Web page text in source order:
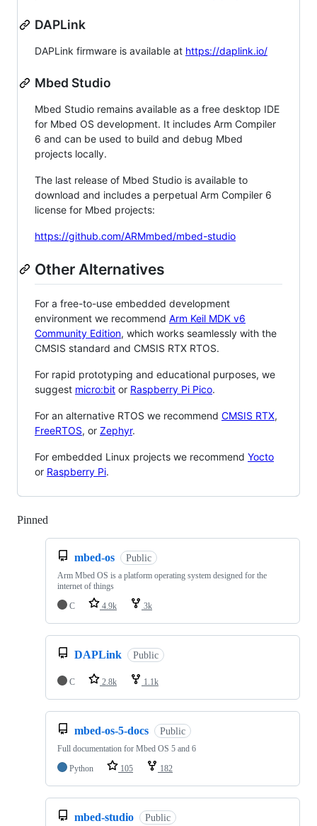
DAPLink
DAPLink firmware is available at https://daplink.io/
Mbed Studio
Mbed Studio remains available as a free desktop IDE
for Mbed OS development. It includes Arm Compiler
6 and can be used to build and debug Mbed
projects locally.
The last release of Mbed Studio is available to
download and includes a perpetual Arm Compiler 6
license for Mbed projects:
https://github.com/ARMmbed/mbed-studio
Other Alternatives
For a free-to-use embedded development
environment we recommend Arm Keil MDK v6
Community Edition, which works seamlessly with the
CMSIS standard and CMSIS RTX RTOS.
For rapid prototyping and educational purposes, we
suggest micro:bit or Raspberry Pi Pico.
For an alternative RTOS we recommend CMSIS RTX,
FreeRTOS, or Zephyr.
For embedded Linux projects we recommend Yocto
or Raspberry Pi.
Pinned
mbed-os Public
Arm Mbed OS is a platform operating system designed for the
internet of things
C
4.9k 3k
DAPLink Public
C 2.8k 1.1k
mbed-os-5-docs Public
Full documentation for Mbed OS 5 and 6
Python
105 182
mbed-studio Public